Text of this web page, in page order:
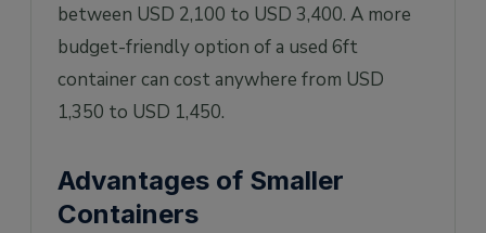
between USD 2,100 to USD 3,400. A more
budget-friendly option of a used 6ft
container can cost anywhere from USD
1,350 to USD 1,450.
Advantages of Smaller
Containers